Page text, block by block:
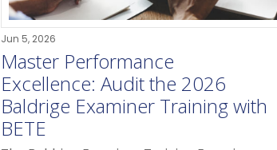
Jun 5, 2026
Master Performance
Excellence: Audit the 2026
Baldrige Examiner Training with
BETE